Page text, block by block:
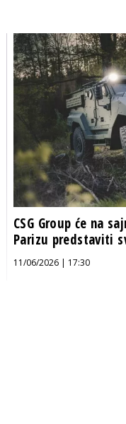
CSG Group će na
Parizu predstaviti
11/06/2026 | 17:30